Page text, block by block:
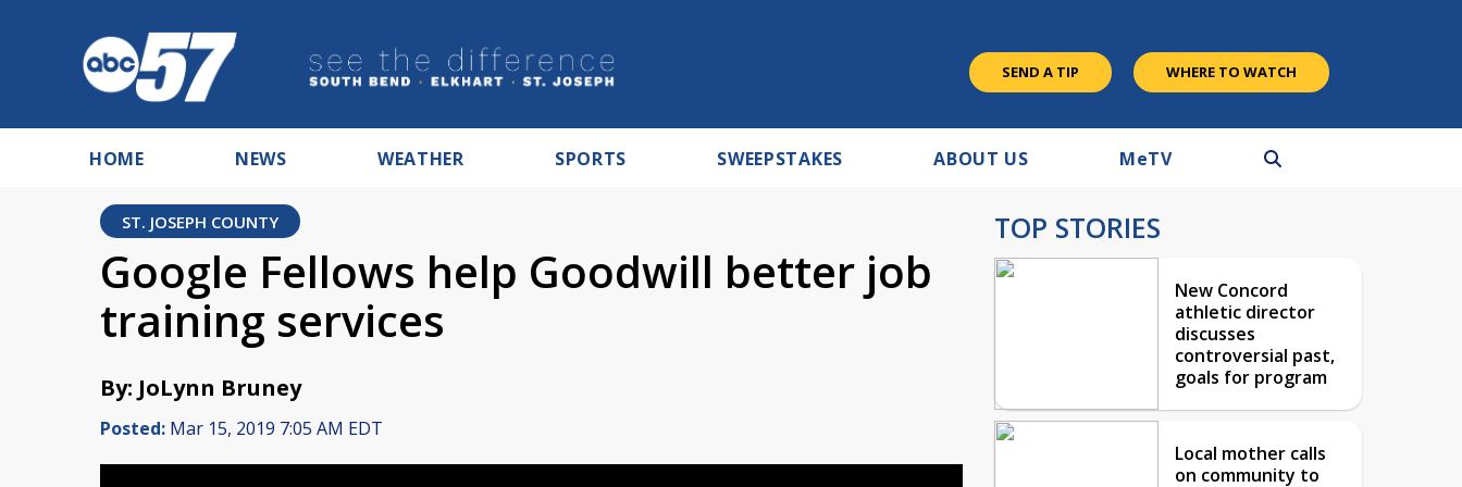
SEND A TIP WHERE TO WATCH
HOME NEWS WEATHER SPORTS SWEEPSTAKES ABOUT US MeTV
ST. JOSEPH COUNTY
Google Fellows help Goodwill better job
training services
By: JoLynn Bruney
Posted: Mar 15, 2019 7:05 AM EDT
TOP STORIES
New Concord
athletic director
discusses
controversial past,
goals for program
Local mother calls
on community to